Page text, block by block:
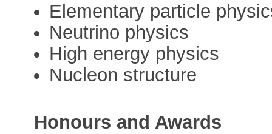
Elementary particle
Neutrino physics
High energy physics
Nucleon structure
Honours and Awards